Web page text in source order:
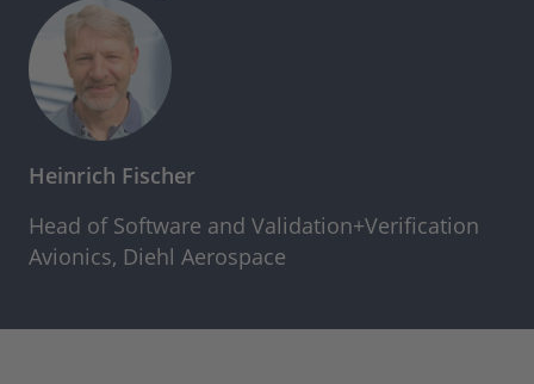
Heinrich Fischer
Head of Software and Validation+Verification
Avionics, Diehl Aerospace